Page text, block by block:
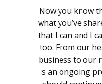
Now you know
what you’ve
that I can and I
too. From our
business to our
is an ongoing